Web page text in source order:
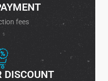
fees
DISCOUNT